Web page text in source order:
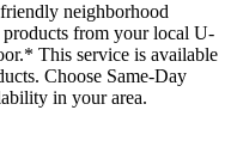
neighborhood
from your local U-
This service is available
Choose Same-Day
in your area.